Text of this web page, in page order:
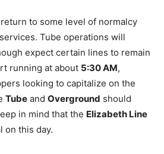
to some level of normalcy
Tube operations will
expect certain lines to remain
running at about 5:30 AM,
looking to capitalize on the
Tube and Overground should
in mind that the Elizabeth Line
on this day.